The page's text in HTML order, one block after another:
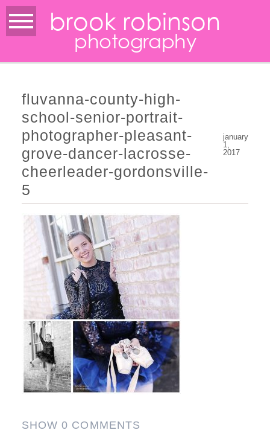
brook robinson
photography
fluvanna-county-high-
school-senior-portrait-
photographer-pleasant-
grove-dancer-lacrosse-
cheerleader-gordonsville-
5
january
1,
2017
SHOW0 COMMENTS